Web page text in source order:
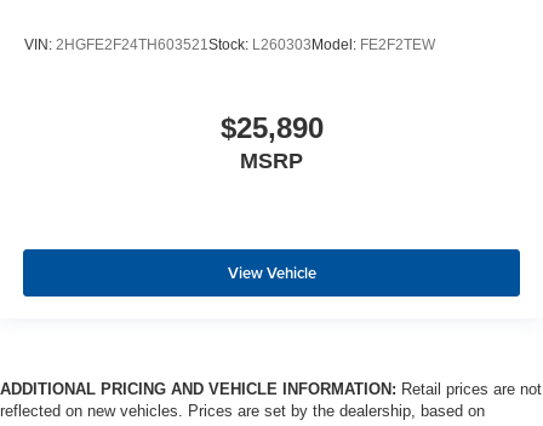
VIN: 2HGFE2F24TH603521 Stock: L260303Model: FE2F2TEW
$25,890
MSRP
View Vehicle
ADDITIONAL PRICING AND VEHICLE INFORMATION: Retail prices are not
reflected on new vehicles. Prices are set by the dealership, based on